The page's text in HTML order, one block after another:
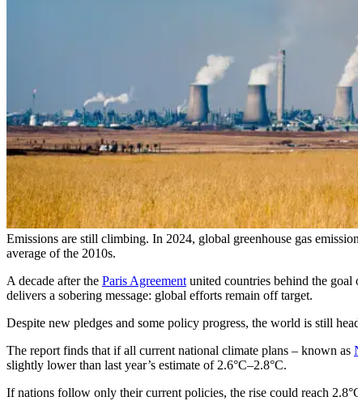
Emissions are still climbing. In 2024, global greenhouse gas
average of the 2010s.
A decade after the Paris Agreement united countries behind the
delivers a sobering message: global efforts remain off target.
Despite new pledges and some policy progress, the world is still
The report finds that if all current national climate plans – known as
slightly lower than last year’s estimate of 2.6°C–2.8°C.
If nations follow only their current policies, the rise could reach